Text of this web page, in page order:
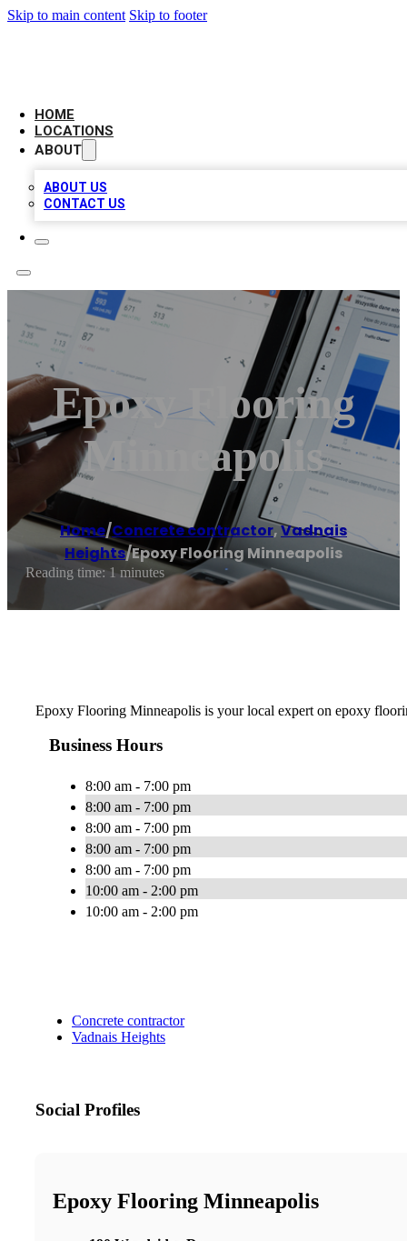
Skip to main content Skip to footer
HOME
LOCATIONS
ABOUT
ABOUT US
CONTACT US
Epoxy Flooring
Minneapolis
Home/Concrete contractor,Vadnais
Heights/Epoxy Flooring Minneapolis
Reading time: 1 minutes
Epoxy Flooring Minneapolis is your local expert on epoxy
Business Hours
8:00 am - 7:00 pm
8:00 am - 7:00 pm
8:00 am - 7:00 pm
8:00 am - 7:00 pm
8:00 am - 7:00 pm
10:00 am - 2:00 pm
10:00 am - 2:00 pm
Concrete contractor
Vadnais Heights
Social Profiles
Epoxy Flooring Minneapolis